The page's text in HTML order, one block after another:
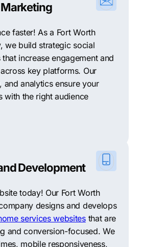
faster! As a Fort Worth
we build strategic social
increase engagement and
key platforms. Our
and analytics ensure your
with the right audience
Development
today! Our Fort Worth
designs and develops
services websitesthat are
and conversion-focused. We
mobile responsiveness,